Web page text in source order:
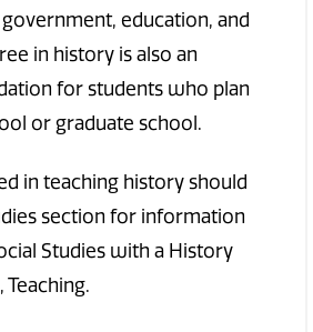
education, and
in history is also an
for students who plan
or graduate school.
in teaching history should
section for information
Studies with a History
Teaching.